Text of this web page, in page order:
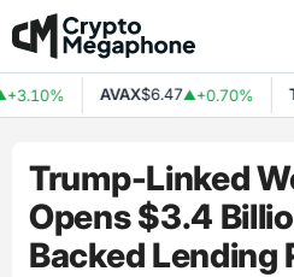
Skip
to
content
AVAX$6.47▲+0.70%
Trump-Linked
Opens $3.4
Backed Lending